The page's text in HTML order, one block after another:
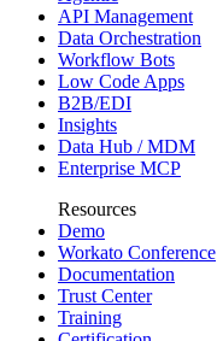
API Management
Data Orchestration
Workflow Bots
Low Code Apps
B2B/EDI
Insights
Data Hub / MDM
Enterprise MCP
Resources
Demo
Workato Conference
Documentation
Trust Center
Training